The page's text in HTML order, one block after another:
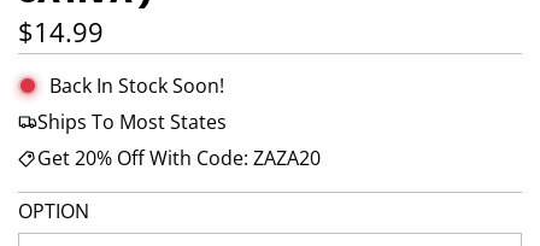
Regular price
$14.99
Back In Stock Soon!
Ships To Most States
Get 20% Off With Code: ZAZA20
OPTION